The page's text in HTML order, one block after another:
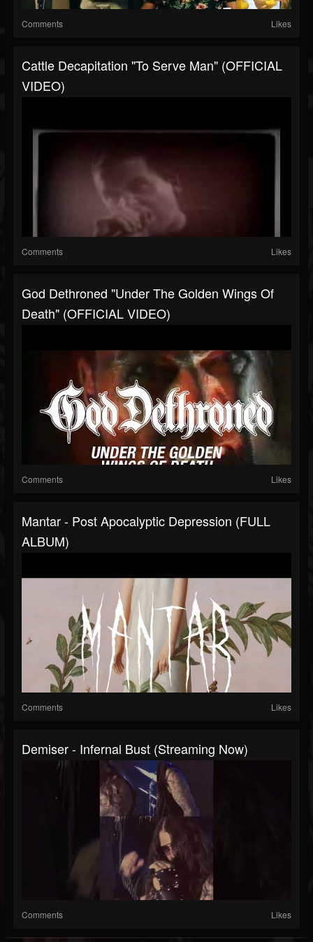
Comments Likes
Cattle Decapitation "To Serve Man" (OFFICIAL
VIDEO)
Comments Likes
God Dethroned "Under The Golden Wings Of
Death" (OFFICIAL VIDEO)
Comments Likes
Mantar - Post Apocalyptic Depression (FULL
ALBUM)
Comments Likes
Demiser - Infernal Bust (Streaming Now)
Comments Likes